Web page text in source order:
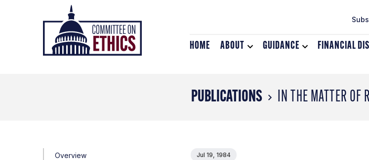
Header
Logo
HOME ABOUT
Toggle
GUIDANCE
Toggle
FINANCIAL
PUBLICATIONS IN THE MATTER OF
Overview Jul 19, 1984